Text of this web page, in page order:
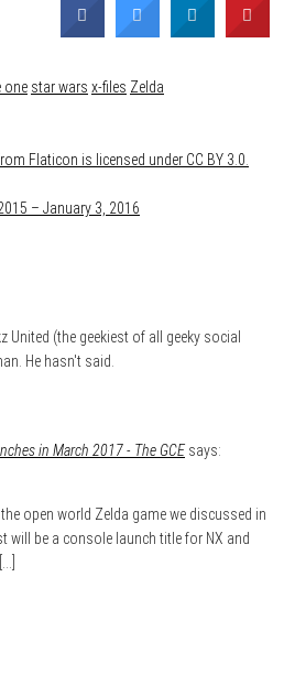
one star wars x-files Zelda
– January 3, 2016
United (the geekiest of all geeky social
He hasn't said.
in March 2017 - The GCE says:
open world Zelda game we discussed in
will be a console launch title for NX and